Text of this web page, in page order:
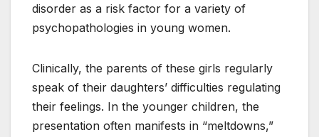
disorder as a risk factor for a variety of
psychopathologies in young women.
Clinically, the parents of these girls regularly
speak of their daughters’ difficulties regulating
their feelings. In the younger children, the
presentation often manifests in “meltdowns,”